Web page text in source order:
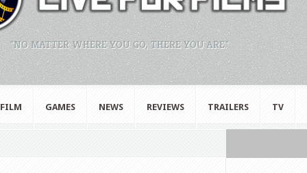
"NO MATTER WHERE YOU GO, THERE YOU ARE."
FILM GAMES NEWS REVIEWS TRAILERS TV